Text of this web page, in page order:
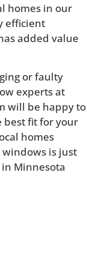
homes in our
efficient
added value
or faulty
experts at
will be happy to
best fit for your
homes
is just
Minnesota